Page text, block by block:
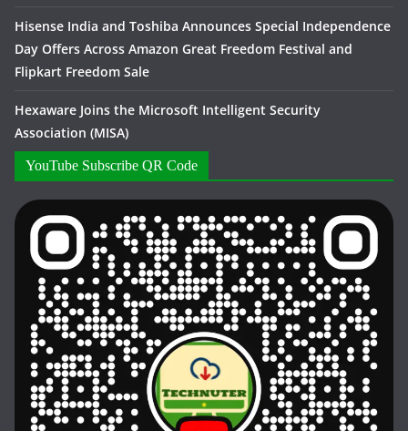
Hisense India and Toshiba Announces Special Independence
Day Offers Across Amazon Great Freedom Festival and
Flipkart Freedom Sale
Hexaware Joins the Microsoft Intelligent Security
Association (MISA)
YouTube Subscribe QR Code